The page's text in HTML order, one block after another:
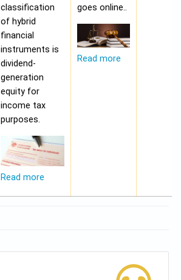
classification
of hybrid
financial
instruments is
dividend-
generation
equity for
income tax
purposes.
Read more
goes online..
Read more